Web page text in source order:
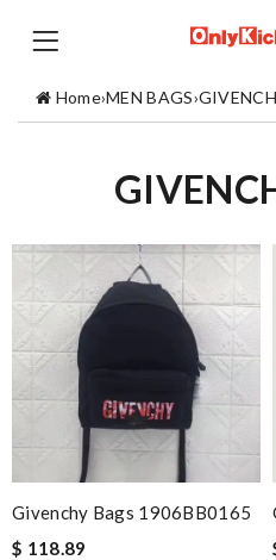
Home›MEN BAGS›
Givenchy Bags 1906BB0165
$ 118.89